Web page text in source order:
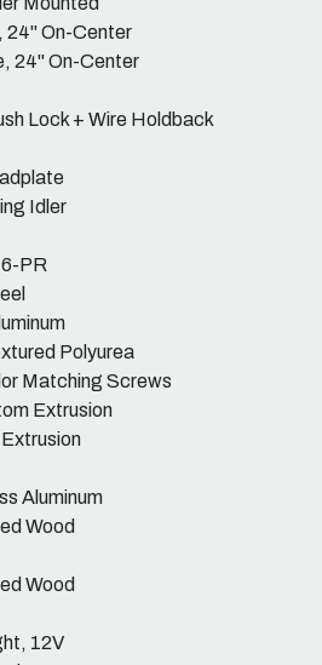
24" On-Center
24" On-Center
Lock + Wire Holdback
Idler
PR
Polyurea
Matching Screws
Extrusion
Aluminum
Wood
Wood
12V